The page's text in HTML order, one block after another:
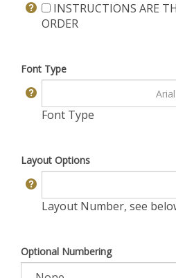
INSTRUCTIONS ARE
ORDER
Font Type
Font Type
Layout Options
Layout Number, see
Optional Numbering